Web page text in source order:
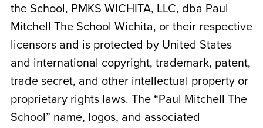
the School, PMKS WICHITA, LLC, dba Paul
Mitchell The School Wichita, or their respective
licensors and is protected by United States
and international copyright, trademark, patent,
trade secret, and other intellectual property or
proprietary rights laws. The “Paul Mitchell The
School” name, logos, and associated